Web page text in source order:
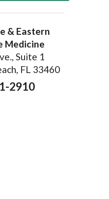
& Eastern
Medicine
Suite 1
FL 33460
2910